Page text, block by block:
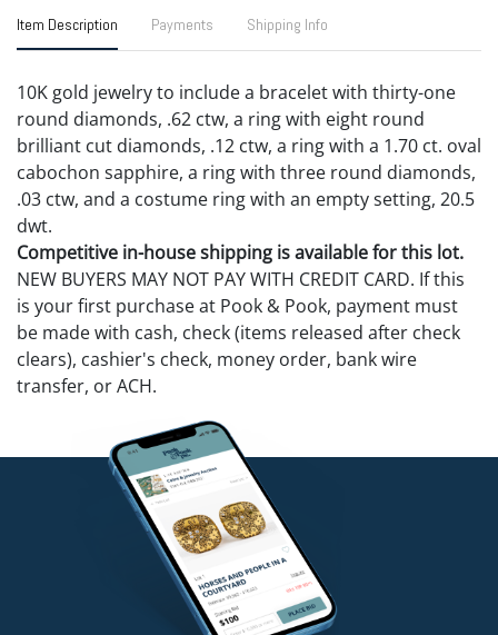
Item Description Payments Shipping Info
10K gold jewelry to include a bracelet with thirty-one
round diamonds, .62 ctw, a ring with eight round
brilliant cut diamonds, .12 ctw, a ring with a 1.70 ct. oval
cabochon sapphire, a ring with three round diamonds,
.03 ctw, and a costume ring with an empty setting, 20.5
dwt.
Competitive in-house shipping is available for this lot.
NEW BUYERS MAY NOT PAY WITH CREDIT CARD. If this
is your first purchase at Pook & Pook, payment must
be made with cash, check (items released after check
clears), cashier's check, money order, bank wire
transfer, or ACH.